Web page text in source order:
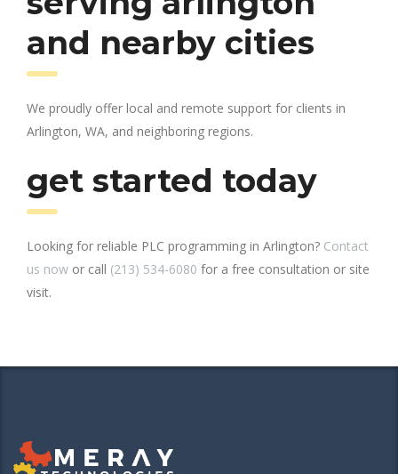
and nearby cities
We proudly offer local and remote support for clients in
Arlington, WA, and neighboring regions.
get started today
Looking for reliable PLC programming in Arlington? Contact
us now or call (213) 534-6080 for a free consultation or site
visit.